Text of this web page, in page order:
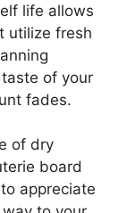
life allows
utilize fresh
of your
fades.
of dry
board
appreciate